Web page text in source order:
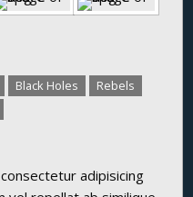
Black Holes
Rebels
adipisicing